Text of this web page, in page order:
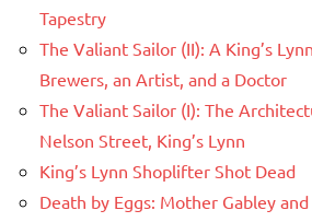
Tapestry
The Valiant Sailor (II): A King’s
Brewers, an Artist, and a Doctor
The Valiant Sailor (I): The
Nelson Street, King’s Lynn
King’s Lynn Shoplifter Shot Dead
Death by Eggs: Mother Gabley